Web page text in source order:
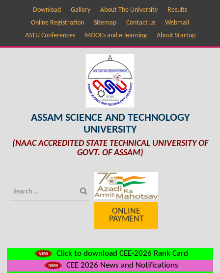
Download Gallery About The University
Results
Online Registration
Sitemap Contact us
Webmail
ASTU Conferences
MOOCs and e-learning About Startup
ASSAM SCIENCE AND TECHNOLOGY
UNIVERSITY
(NAAC ACCREDITED STATE TECHNICAL UNIVERSITY OF
GOVT. OF ASSAM)
ONLINE
PAYMENT
Click to download CEE-2026 Rank Card
CEE 2026 News and Notifications